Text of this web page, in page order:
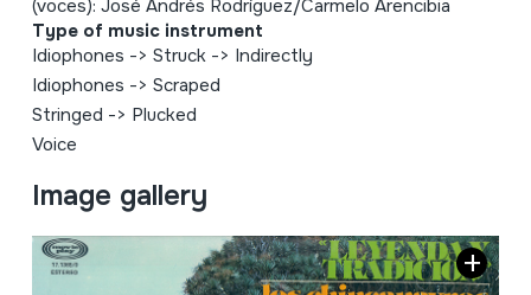
(voces): José Andrés Rodríguez/Carmelo Arencibia
Type of music instrument
Idiophones -> Struck-> Indirectly
Idiophones -> Scraped
Stringed -> Plucked
Voice
Image gallery